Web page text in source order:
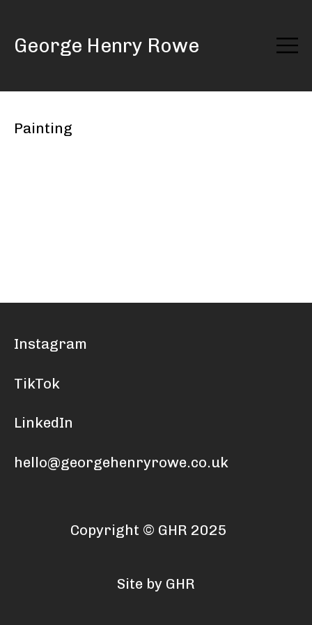
George Henry Rowe
Painting
Instagram
TikTok
LinkedIn
hello@georgehenryrowe.co.uk
Copyright © GHR 2025
Site by GHR